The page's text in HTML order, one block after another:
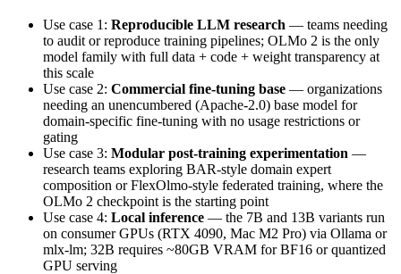
Use case 1: Reproducible LLM research — teams needing
to audit or reproduce training pipelines; OLMo 2 is the only
model family with full data + code + weight transparency at
this scale
Use case 2: Commercial fine-tuning base — organizations
needing an unencumbered (Apache-2.0) base model for
domain-specific fine-tuning with no usage restrictions or
gating
Use case 3: Modular post-training experimentation —
research teams exploring BAR-style domain expert
composition or FlexOlmo-style federated training, where the
OLMo 2 checkpoint is the starting point
Use case 4: Local inference — the 7B and 13B variants run
on consumer GPUs (RTX 4090, Mac M2 Pro) via Ollama or
mlx-lm; 32B requires ~80GB VRAM for BF16 or quantized
GPU serving